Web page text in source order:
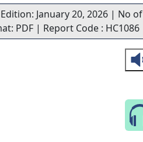
January 20, 2026 | No
PDF | Report Code : HC1086